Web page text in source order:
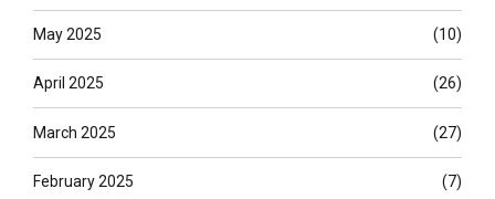
May 2025 (10)
April 2025 (26)
March 2025 (27)
February 2025 (7)